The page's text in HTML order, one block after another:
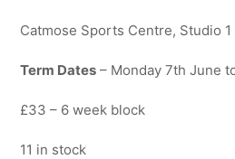
Catmose Sports Centre, Studio 1
Term Dates – Monday 7th June
£33 – 6 week block
11 in stock